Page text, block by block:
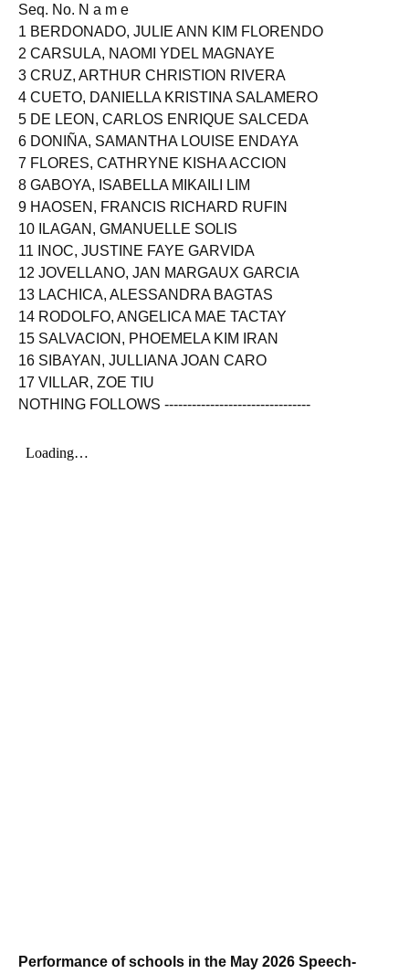
Seq. No. N a m e
1 BERDONADO, JULIE ANN KIM FLORENDO
2 CARSULA, NAOMI YDEL MAGNAYE
3 CRUZ, ARTHUR CHRISTION RIVERA
4 CUETO, DANIELLA KRISTINA SALAMERO
5 DE LEON, CARLOS ENRIQUE SALCEDA
6 DONIÑA, SAMANTHA LOUISE ENDAYA
7 FLORES, CATHRYNE KISHA ACCION
8 GABOYA, ISABELLA MIKAILI LIM
9 HAOSEN, FRANCIS RICHARD RUFIN
10 ILAGAN, GMANUELLE SOLIS
11 INOC, JUSTINE FAYE GARVIDA
12 JOVELLANO, JAN MARGAUX GARCIA
13 LACHICA, ALESSANDRA BAGTAS
14 RODOLFO, ANGELICA MAE TACTAY
15 SALVACION, PHOEMELA KIM IRAN
16 SIBAYAN, JULLIANA JOAN CARO
17 VILLAR, ZOE TIU
NOTHING FOLLOWS --------------------------------
Performance of schools in the May 2026 Speech-